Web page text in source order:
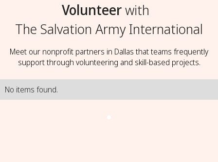
Volunteerwith
The Salvation Army International
Meet our nonprofit partners in Dallas that teams frequently
support through volunteering and skill-based projects.
No items found.